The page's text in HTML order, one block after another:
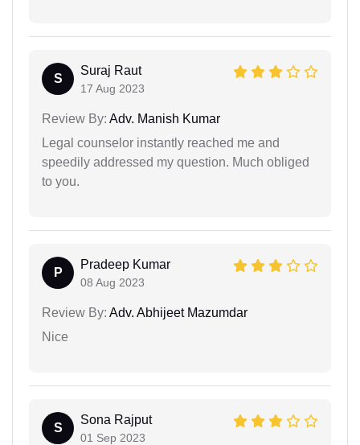
S
Suraj Raut
17 Aug 2023
Review By: Adv. Manish Kumar
Legal counselor instantly reached me and
speedily addressed my question. Much obliged
to you.
P
Pradeep Kumar
08 Aug 2023
Review By: Adv. Abhijeet Mazumdar
Nice
S
Sona Rajput
01 Sep 2023